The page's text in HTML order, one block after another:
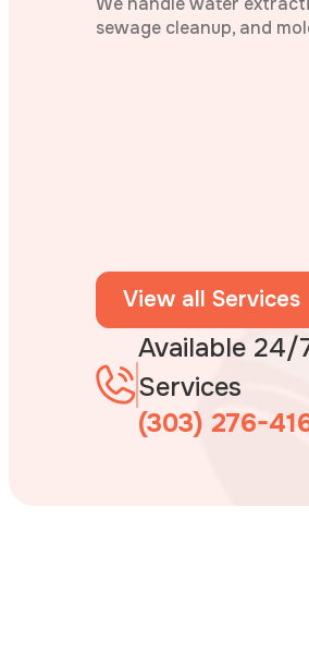
sewage cleanup, and
View all Services
Available
Services
(303) 276-